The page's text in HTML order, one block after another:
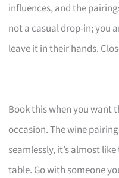
influences, and the
not a casual drop-in; you
leave it in their hands.
Book this when you want
occasion. The wine
seamlessly, it’s almost
table. Go with someone